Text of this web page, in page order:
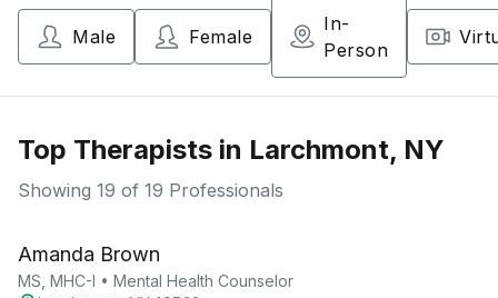
Male Female
In-
Person
Top Therapists in Larchmont, NY
Showing 19 of 19 Professionals
Amanda Brown
MS, MHC-I • Mental Health Counselor